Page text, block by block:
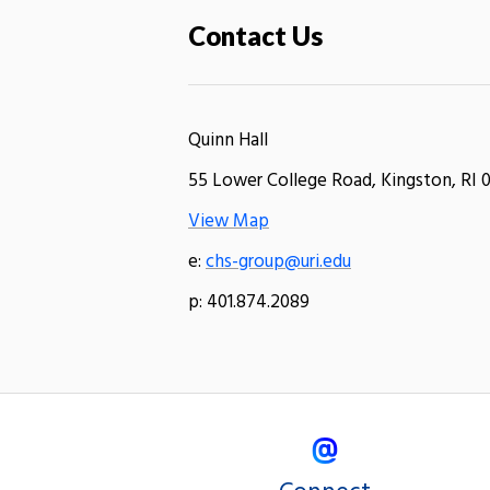
Contact Us
Quinn Hall
55 Lower College Road, Kingston, RI
View Map
e:chs-group@uri.edu
p: 401.874.2089